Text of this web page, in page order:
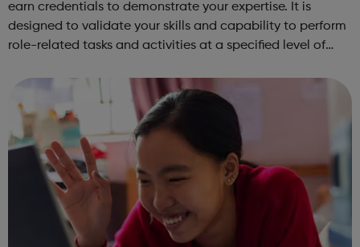
earn credentials to demonstrate your expertise. It is
designed to validate your skills and capability to perform
role-related tasks and activities at a specified level of